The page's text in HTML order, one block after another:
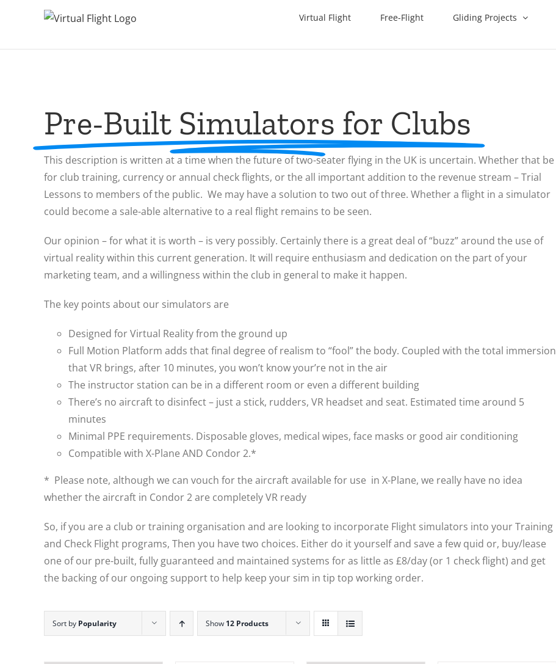
Virtual Flight Free-Flight Gliding Projects
Pre-Built Simulators for Clubs
This description is written at a time when the future of two-seater flying in the UK is uncertain. Whether that be
for club training, currency or annual check flights, or the all important addition to the revenue stream – Trial
Lessons to members of the public. We may have a solution to two out of three. Whether a flight in a simulator
could become a sale-able alternative to a real flight remains to be seen.
Our opinion – for what it is worth – is very possibly. Certainly there is a great deal of “buzz” around the use of
virtual reality within this current generation. It will require enthusiasm and dedication on the part of your
marketing team, and a willingness within the club in general to make it happen.
The key points about our simulators are
Designed for Virtual Reality from the ground up
Full Motion Platform adds that final degree of realism to “fool” the body. Coupled with the total immersion
that VR brings, after 10 minutes, you won’t know your’re not in the air
The instructor station can be in a different room or even a different building
There’s no aircraft to disinfect – just a stick, rudders, VR headset and seat. Estimated time around 5
minutes
Minimal PPE requirements. Disposable gloves, medical wipes, face masks or good air conditioning
Compatible with X-Plane AND Condor 2.*
* Please note, although we can vouch for the aircraft available for use in X-Plane, we really have no idea
whether the aircraft in Condor 2 are completely VR ready
So, if you are a club or training organisation and are looking to incorporate Flight simulators into your Training
and Check Flight programs, Then you have two choices. Either do it yourself and save a few quid or, buy/lease
one of our pre-built, fully guaranteed and maintained systems for as little as £8/day (or 1 check flight) and get
the backing of our ongoing support to help keep your sim in tip top working order.
Sort by Popularity Show 12 Products